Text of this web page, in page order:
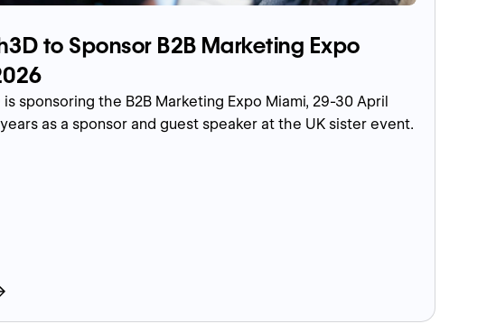
to Sponsor B2B Marketing Expo
is sponsoring the B2B Marketing Expo Miami, 29-30 April
as a sponsor and guest speaker at the UK sister event.